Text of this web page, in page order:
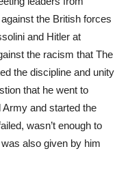
the British forces
and Hitler at
the racism that The
the discipline and unity
that he went to
Army and started the
wasn’t enough to
was also given by him